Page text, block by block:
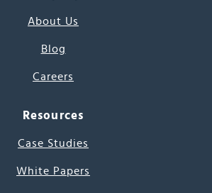
About Us
Blog
Careers
Resources
Case Studies
White Papers